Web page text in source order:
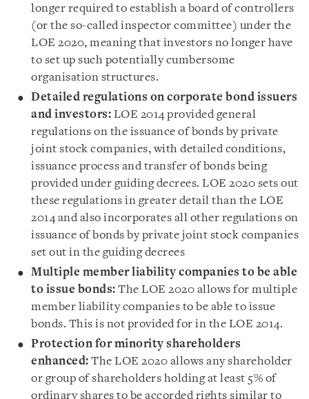
longer required to establish a board of controllers
(or the so-called inspector committee) under the
LOE 2020, meaning that investors no longer have
to set up such potentially cumbersome
organisation structures.
Detailed regulations on corporate bond issuers
and investors: LOE 2014 provided general
regulations on the issuance of bonds by private
joint stock companies, with detailed conditions,
issuance process and transfer of bonds being
provided under guiding decrees. LOE 2020 sets out
these regulations in greater detail than the LOE
2014 and also incorporates all other regulations on
issuance of bonds by private joint stock companies
set out in the guiding decrees
Multiple member liability companies to be able
to issue bonds: The LOE 2020 allows for multiple
member liability companies to be able to issue
bonds. This is not provided for in the LOE 2014.
Protection for minority shareholders
enhanced: The LOE 2020 allows any shareholder
or group of shareholders holding at least 5% of
ordinary shares to be accorded rights similar to